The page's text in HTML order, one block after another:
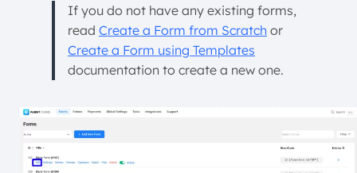
If you do not have any existing forms,
read Create a Form from Scratch or
Create a Form using Templates
documentation to create a new one.